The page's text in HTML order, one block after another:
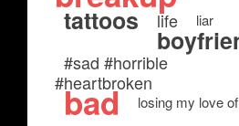
tattoos life liar
#sad #horrible
#heartbroken
bad losing my love